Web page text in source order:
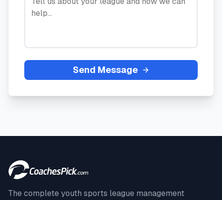
Send Message
The complete youth sports league management